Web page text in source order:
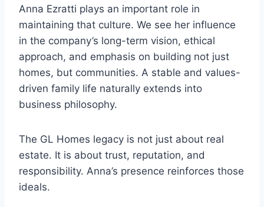
Anna Ezratti plays an important role in
maintaining that culture. We see her influence
in the company’s long-term vision, ethical
approach, and emphasis on building not just
homes, but communities. A stable and values-
driven family life naturally extends into
business philosophy.
The GL Homes legacy is not just about real
estate. It is about trust, reputation, and
responsibility. Anna’s presence reinforces those
ideals.